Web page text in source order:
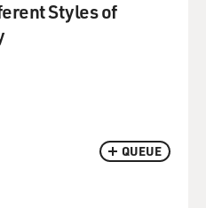
QUEUE
Styles of